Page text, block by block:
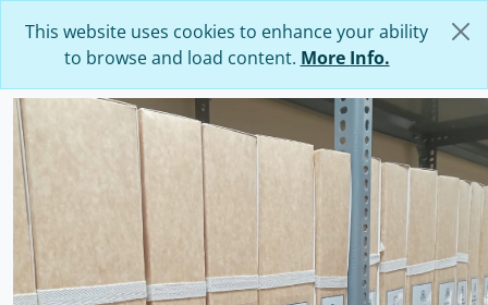
This website uses cookies to enhance your ability
to browse and load content. More Info.